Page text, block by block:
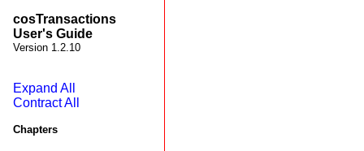
cosTransactions
User's Guide
Version 1.2.10
Expand All
Contract All
Chapters